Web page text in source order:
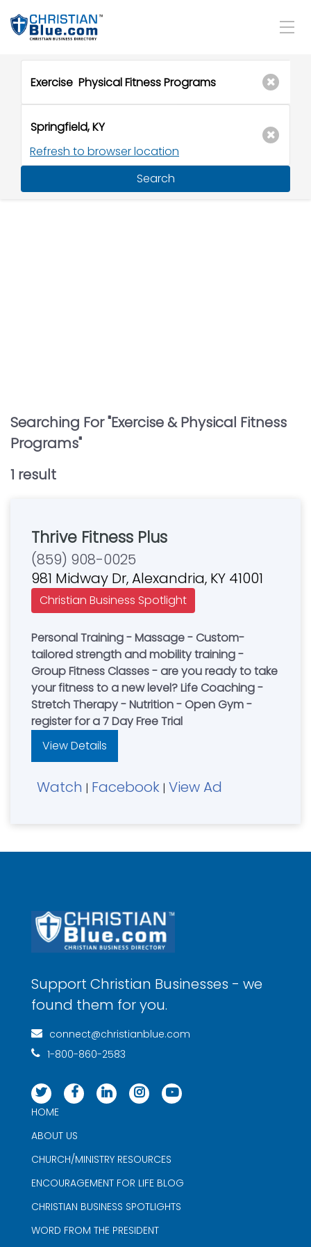
Refresh to browser location
Search
Searching For "Exercise & Physical Fitness
Programs"
1 result
Thrive Fitness Plus
(859) 908-0025
981 Midway Dr, Alexandria, KY 41001
Christian Business Spotlight
Personal Training - Massage - Custom-
tailored strength and mobility training -
Group Fitness Classes - are you ready to take
your fitness to a new level? Life Coaching -
Stretch Therapy - Nutrition - Open Gym -
register for a 7 Day Free Trial
View Details
Watch | Facebook | View Ad
Support Christian Businesses - we
found them for you.
connect@christianblue.com
1-800-860-2583
HOME
ABOUT US
CHURCH/MINISTRY RESOURCES
ENCOURAGEMENT FOR LIFE BLOG
CHRISTIAN BUSINESS SPOTLIGHTS
WORD FROM THE PRESIDENT